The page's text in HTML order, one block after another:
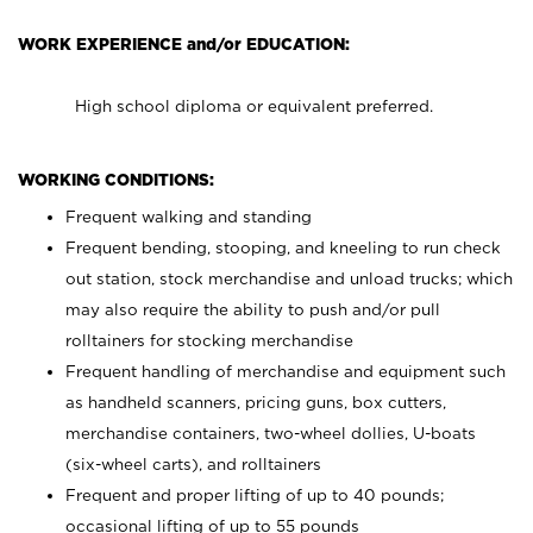
WORK EXPERIENCE and/or EDUCATION:
High school diploma or equivalent preferred.
WORKING CONDITIONS:
Frequent walking and standing
Frequent bending, stooping, and kneeling to run check
out station, stock merchandise and unload trucks; which
may also require the ability to push and/or pull
rolltainers for stocking merchandise
Frequent handling of merchandise and equipment such
as handheld scanners, pricing guns, box cutters,
merchandise containers, two-wheel dollies, U-boats
(six-wheel carts), and rolltainers
Frequent and proper lifting of up to 40 pounds;
occasional lifting of up to 55 pounds